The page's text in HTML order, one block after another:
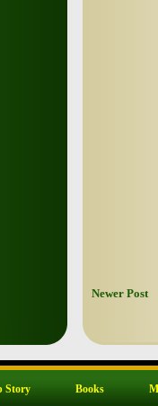
Newer Post
Story Books